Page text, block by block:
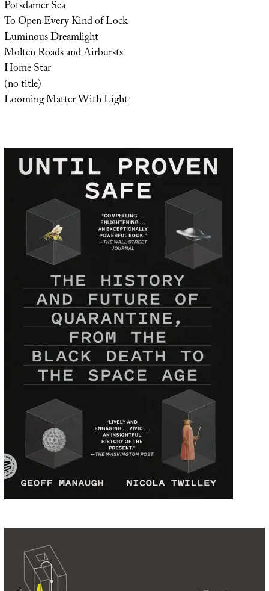
Potsdamer Sea
To Open Every Kind of Lock
Luminous Dreamlight
Molten Roads and Airbursts
Home Star
(no title)
Looming Matter With Light